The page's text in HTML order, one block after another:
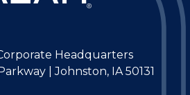
Headquarters
| Johnston, IA 50131